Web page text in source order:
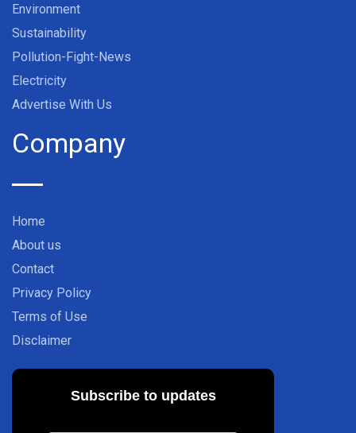
Environment
Sustainability
Pollution-Fight-News
Electricity
Advertise With Us
Company
Home
About us
Contact
Privacy Policy
Terms of Use
Disclaimer